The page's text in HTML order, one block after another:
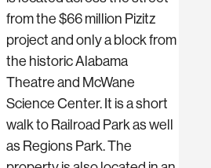
from the $66 million Pizitz
project and only a block from
the historic Alabama
Theatre and McWane
Science Center. It is a short
walk to Railroad Park as well
as Regions Park. The